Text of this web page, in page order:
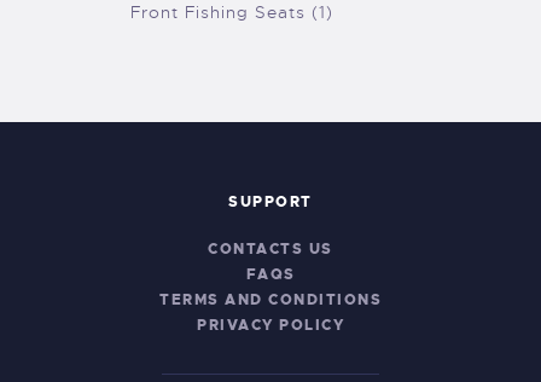
Front Fishing Seats (1)
SUPPORT
CONTACTS US
FAQS
TERMS AND CONDITIONS
PRIVACY POLICY